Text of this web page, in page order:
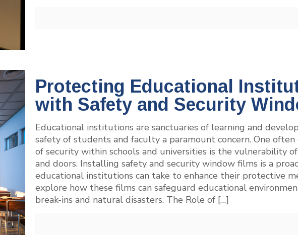
Protecting Educational
with Safety and Security
Educational institutions are sanctuaries of learning and
safety of students and faculty a paramount concern. One
of security within schools and universities is the vulnerability
and doors. Installing safety and security window films is a
educational institutions can take to enhance their protective
explore how these films can safeguard educational
break-ins and natural disasters. The Role of […]